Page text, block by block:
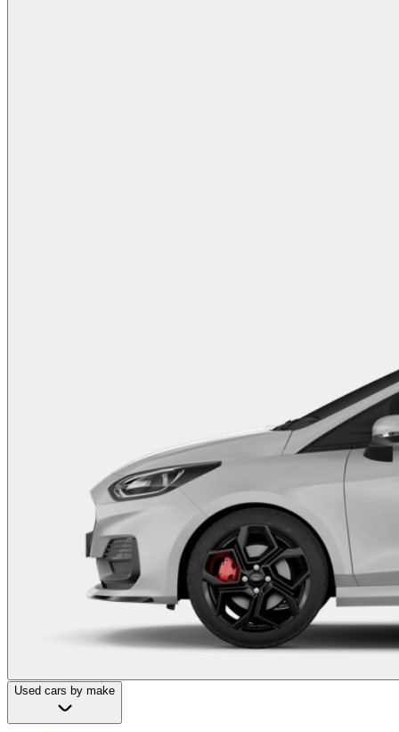
Used cars by make